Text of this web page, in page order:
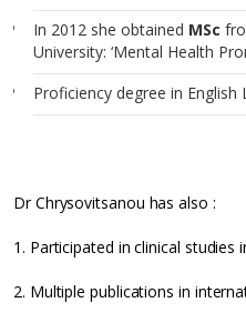
In 2012 she obtained MSc
University: ‘Mental Health
Proficiency degree in English
Dr Chrysovitsanou has also :
1. Participated in clinical studies
2. Multiple publications in